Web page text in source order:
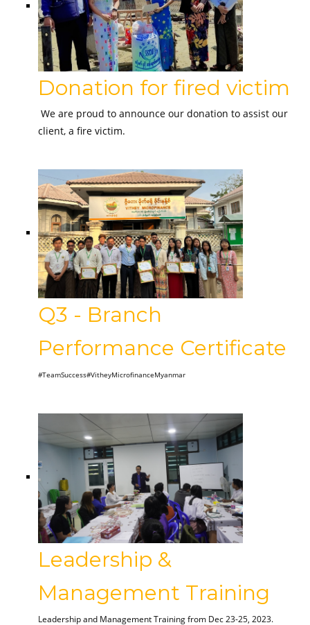
Donation for fired victim
We are proud to announce our donation to assist our
client, a fire victim.
Q3 - Branch
Performance Certificate
#TeamSuccess#VitheyMicrofinanceMyanmar
Leadership &
Management Training
Leadership and Management Training from Dec 23-25, 2023.